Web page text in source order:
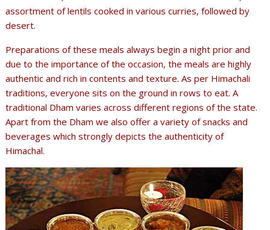
assortment of lentils cooked in various curries, followed by
desert.
Preparations of these meals always begin a night prior and
due to the importance of the occasion, the meals are highly
authentic and rich in contents and texture. As per Himachali
traditions, everyone sits on the ground in rows to eat. A
traditional Dham varies across different regions of the state.
Apart from the Dham we also offer a variety of snacks and
beverages which strongly depicts the authenticity of
Himachal.